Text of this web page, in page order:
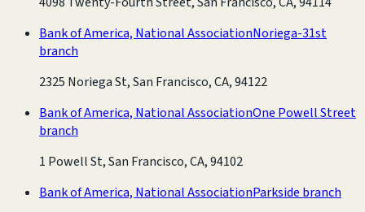
Bank of America, National AssociationNoriega-31st
branch
2325 Noriega St, San Francisco, CA, 94122
Bank of America, National AssociationOne Powell Street
branch
1 Powell St, San Francisco, CA, 94102
Bank of America, National AssociationParkside branch